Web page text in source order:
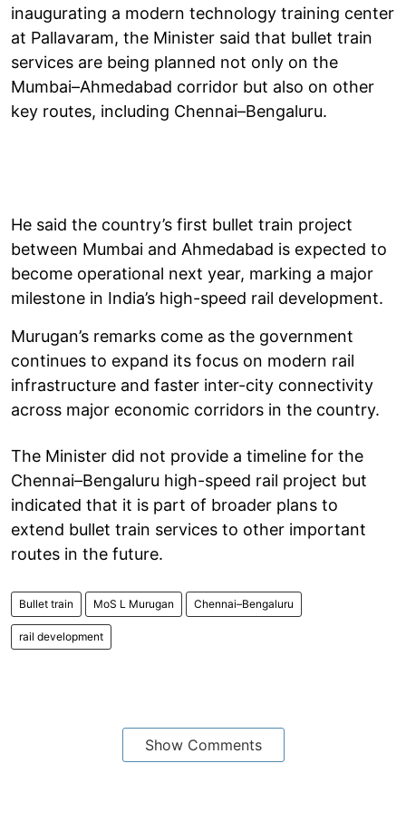
inaugurating a modern technology training center
at Pallavaram, the Minister said that bullet train
services are being planned not only on the
Mumbai–Ahmedabad corridor but also on other
key routes, including Chennai–Bengaluru.
He said the country’s first bullet train project
between Mumbai and Ahmedabad is expected to
become operational next year, marking a major
milestone in India’s high-speed rail development.
Murugan’s remarks come as the government
continues to expand its focus on modern rail
infrastructure and faster inter-city connectivity
across major economic corridors in the country.
The Minister did not provide a timeline for the
Chennai–Bengaluru high-speed rail project but
indicated that it is part of broader plans to
extend bullet train services to other important
routes in the future.
Bullet train MoS L Murugan Chennai–Bengaluru
rail development
Show Comments